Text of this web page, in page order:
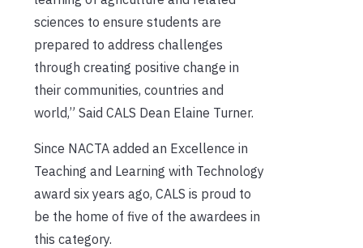
sciences to ensure students are
prepared to address challenges
through creating positive change in
their communities, countries and
world,” Said CALS Dean Elaine Turner.
Since NACTA added an Excellence in
Teaching and Learning with Technology
award six years ago, CALS is proud to
be the home of five of the awardees in
this category.